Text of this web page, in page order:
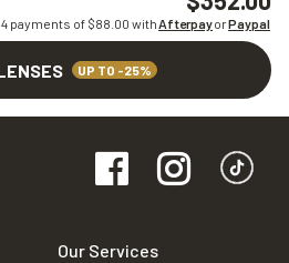
4 payments of $88.00 withAfterpayorPaypal
UP TO -25%
Our Services